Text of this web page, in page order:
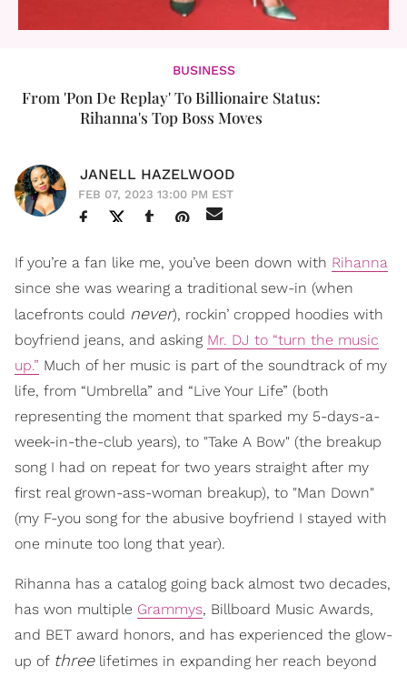
BUSINESS
From 'Pon De Replay' To Billionaire Status:
Rihanna's Top Boss Moves
JANELL HAZELWOOD
FEB 07, 2023 13:00 PM EST
If you’re a fan like me, you’ve been down with Rihanna
since she was wearing a traditional sew-in (when
lacefronts could never), rockin’ cropped hoodies with
boyfriend jeans, and asking Mr. DJ to “turn the music
up.” Much of her music is part of the soundtrack of my
life, from “Umbrella” and “Live Your Life” (both
representing the moment that sparked my 5-days-a-
week-in-the-club years), to "Take A Bow" (the breakup
song I had on repeat for two years straight after my
first real grown-ass-woman breakup), to "Man Down"
(my F-you song for the abusive boyfriend I stayed with
one minute too long that year).
Rihanna has a catalog going back almost two decades,
has won multiple Grammys, Billboard Music Awards,
and BET award honors, and has experienced the glow-
up of threelifetimes in expanding her reach beyond